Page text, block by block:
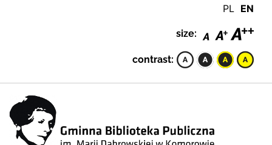
PL EN
size:
contrast: